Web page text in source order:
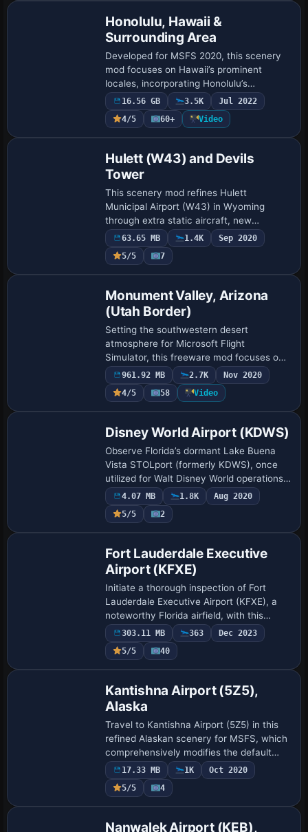
Honolulu, Hawaii &
Surrounding Area
Developed for MSFS 2020, this scenery
mod focuses on Hawaii’s prominent
locales, incorporating Honolulu’s
downtown area, Pearl Harbour, and
outlying regions through
photogrammetry-based data at up …
16.56 GB 3.5K
Jul 2022
4/5
60+ Video
Hulett (W43) and Devils
Tower
This scenery mod refines Hulett
Municipal Airport (W43) in Wyoming
through extra static aircraft, new
structures, and updated ground markings,
adding a degree of realism to Microsoft
Flight Simulat…
63.65 MB 1.4K
Sep 2020
5/5
7
Monument Valley, Arizona
(Utah Border)
Setting the southwestern desert
atmosphere for Microsoft Flight
Simulator, this freeware mod focuses on
Monument Valley along the Arizona–Utah
border by upgrading default terrain with
advanced mesh…
961.92 MB 2.7K
Nov 2020
4/5
58 Video
Disney World Airport (KDWS)
Observe Florida’s dormant Lake Buena
Vista STOLport (formerly KDWS), once
utilized for Walt Disney World operations,
through this concise re-creation
showcasing the 2,000-by-100-foot
runway. The au…
4.07 MB 1.8K
Aug 2020
5/5
2
Fort Lauderdale Executive
Airport (KFXE)
Initiate a thorough inspection of Fort
Lauderdale Executive Airport (KFXE), a
noteworthy Florida airfield, with this
freeware mod for Microsoft Flight
Simulator. The scenery introduces
carefully ha…
303.11 MB 363
Dec 2023
5/5
40
Kantishna Airport (5Z5),
Alaska
Travel to Kantishna Airport (5Z5) in this
refined Alaskan scenery for MSFS, which
comprehensively modifies the default
layout with revised terrain contours and a
realistic gravel runway. Improvemen…
17.33 MB 1K
Oct 2020
5/5
4
Nanwalek Airport (KEB),